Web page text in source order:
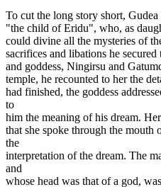
To cut the long story short,
"the child of Eridu", who, as
could divine all the mysteries of
sacrifices and libations he
and goddess, Ningirsu and
temple, he recounted to her the
had finished, the goddess
to
him the meaning of his dream.
that she spoke through the
the
interpretation of the dream. The
and
whose head was that of a god,